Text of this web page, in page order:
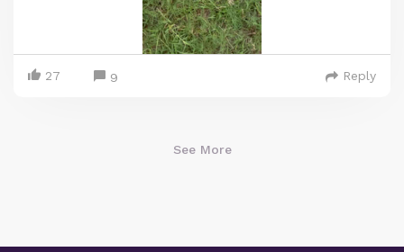
27 9 Reply
See More